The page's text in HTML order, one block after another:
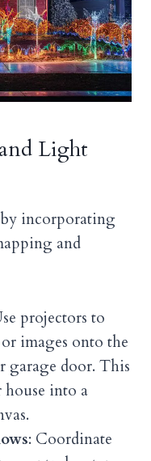
Light
incorporating
and
projectors to
images onto the
garage door. This
into a
: Coordinate